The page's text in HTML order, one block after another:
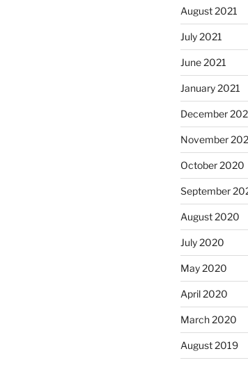
August 2021
July 2021
June 2021
January 2021
December
November
October 2020
September
August 2020
July 2020
May 2020
April 2020
March 2020
August 2019